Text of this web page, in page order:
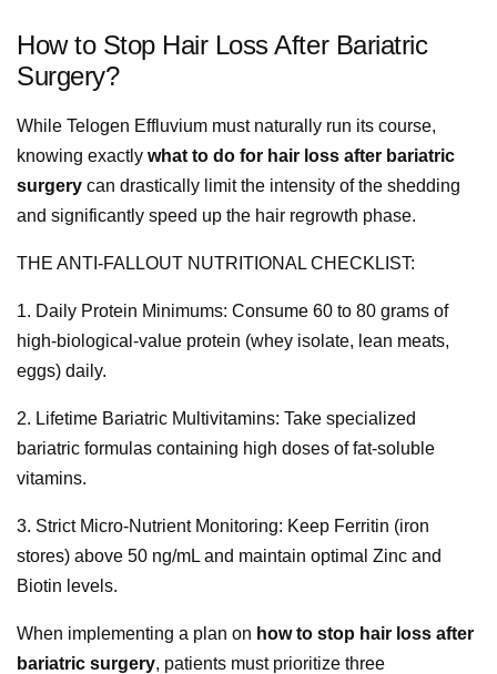
How to Stop Hair Loss After Bariatric
Surgery?
While Telogen Effluvium must naturally run its course,
knowing exactly what to do for hair loss after bariatric
surgery can drastically limit the intensity of the shedding
and significantly speed up the hair regrowth phase.
THE ANTI-FALLOUT NUTRITIONAL CHECKLIST:
1. Daily Protein Minimums: Consume 60 to 80 grams of
high-biological-value protein (whey isolate, lean meats,
eggs) daily.
2. Lifetime Bariatric Multivitamins: Take specialized
bariatric formulas containing high doses of fat-soluble
vitamins.
3. Strict Micro-Nutrient Monitoring: Keep Ferritin (iron
stores) above 50 ng/mL and maintain optimal Zinc and
Biotin levels.
When implementing a plan on how to stop hair loss after
bariatric surgery, patients must prioritize three